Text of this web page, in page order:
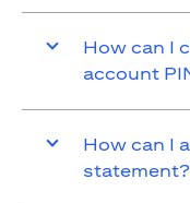
How can I
account
How can I
statement?